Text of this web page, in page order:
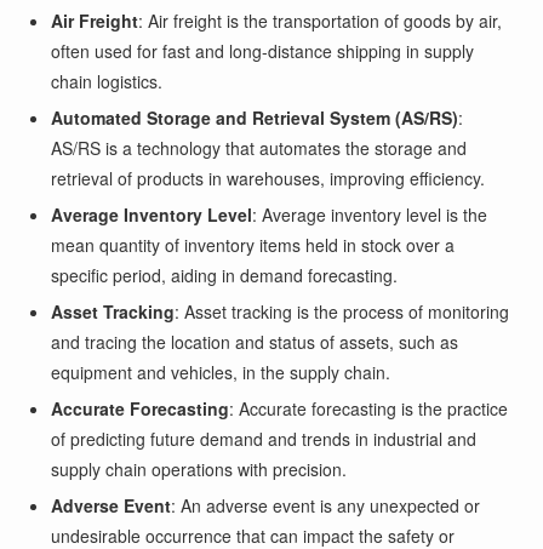
Air Freight: Air freight is the transportation of goods by air,
often used for fast and long-distance shipping in supply
chain logistics.
Automated Storage and Retrieval System (AS/RS):
AS/RS is a technology that automates the storage and
retrieval of products in warehouses, improving efficiency.
Average Inventory Level: Average inventory level is the
mean quantity of inventory items held in stock over a
specific period, aiding in demand forecasting.
Asset Tracking: Asset tracking is the process of monitoring
and tracing the location and status of assets, such as
equipment and vehicles, in the supply chain.
Accurate Forecasting: Accurate forecasting is the practice
of predicting future demand and trends in industrial and
supply chain operations with precision.
Adverse Event: An adverse event is any unexpected or
undesirable occurrence that can impact the safety or